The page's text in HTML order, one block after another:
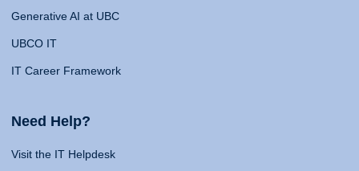
Generative AI at UBC
UBCO IT
IT Career Framework
Need Help?
Visit the IT Helpdesk